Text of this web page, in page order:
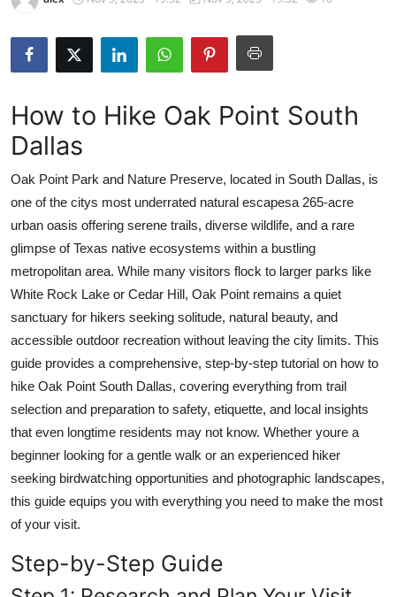
News Network
Submit Press Release
Advertise with US
Crypto
Business
Finance
Tech
Real Estate
General
How To
Support Number
How to Hike Oak Point South
Dallas
Oak Point Park and Nature Preserve, located in South Dallas, is
one of the citys most underrated natural escapesa 265-acre
urban oasis offering serene trails, diverse wildlife, and a rare
glimpse of Texas native ecosystems within a bustling
metropolitan area. While many visitors flock to larger parks like
White Rock Lake or Cedar Hill, Oak Point remains a quiet
sanctuary for hikers seeking solitude, natural beauty, and
accessible outdoor recreation without leaving the city limits. This
guide provides a comprehensive, step-by-step tutorial on how to
hike Oak Point South Dallas, covering everything from trail
selection and preparation to safety, etiquette, and local insights
that even longtime residents may not know. Whether youre a
beginner looking for a gentle walk or an experienced hiker
seeking birdwatching opportunities and photographic landscapes,
this guide equips you with everything you need to make the most
of your visit.
Step-by-Step Guide